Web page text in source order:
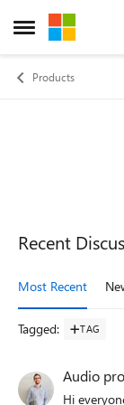
Open Side Menu
Skip to
Products
Recent
Most Recent
Tagged: TAG
Audio
Hi everyone, i am working for an IT